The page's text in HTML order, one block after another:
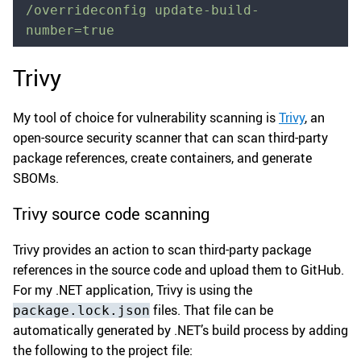
/overrideconfig update-build-
number=true
Trivy
My tool of choice for vulnerability scanning isTrivy, an
open-source security scanner that can scan third-party
package references, create containers, and generate
SBOMs.
Trivy source code scanning
Trivy provides an action to scan third-party package
references in the source code and upload them to GitHub.
For my .NET application, Trivy is using the
package.lock.json files. That file can be
automatically generated by .NET’s build process by adding
the following to the project file: